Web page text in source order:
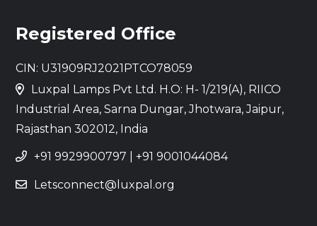
Registered Office
CIN: U31909RJ2021PTCO78059
Luxpal Lamps Pvt Ltd. H.O: H- 1/219(A), RIICO
Industrial Area, Sarna Dungar, Jhotwara, Jaipur,
Rajasthan 302012, India
+91 9929900797 +91 9001044084
Letsconnect@luxpal.org